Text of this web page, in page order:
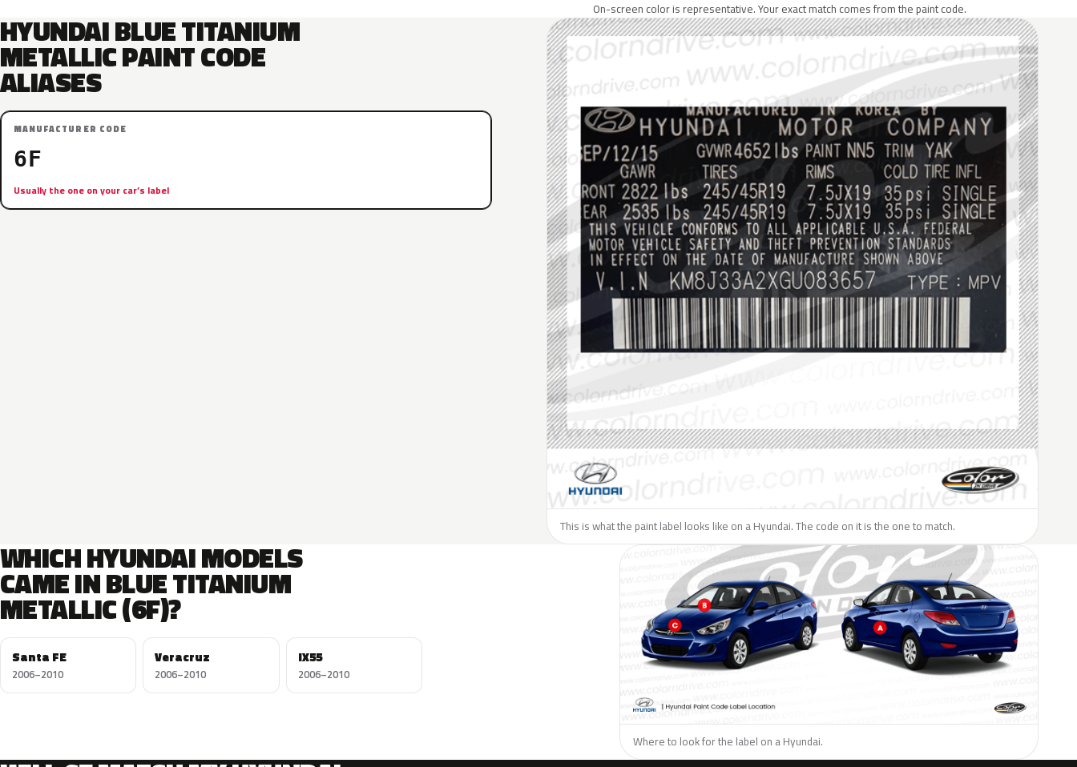
On-screen color is representative. Your exact match comes from the paint code.
HYUNDAI BLUE TITANIUM
METALLIC PAINT CODE
ALIASES
MANUFACTURER CODE
6F
Usually the one on your car’s label
This is what the paint label looks like on a Hyundai. The code on it is the one to match.
WHICH HYUNDAI MODELS
CAME IN BLUE TITANIUM
METALLIC (6F)?
Santa FE
2006–2010
Veracruz
2006–2010
IX55
2006–2010
Where to look for the label on a Hyundai.